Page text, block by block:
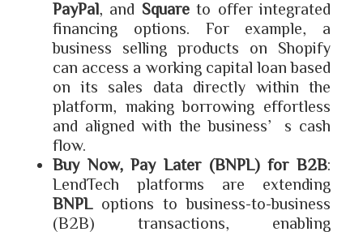
PayPal , and Squareto offer integrated
financing options. For example, a
business selling products on Shopify
can access a working capital loan based
on its sales data directly within the
platform, making borrowing effortless
and aligned with the business’s cash
flow.
Buy Now, Pay Later (BNPL) for B2B:
LendTech platforms are extending
BNPL
options to business-to-business
(B2B) transactions, enabling